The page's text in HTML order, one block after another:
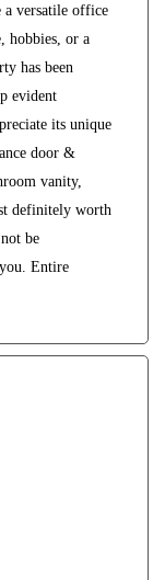
a versatile office
hobbies, or a
has been
evident
its unique
door &
vanity,
definitely worth
be
Entire